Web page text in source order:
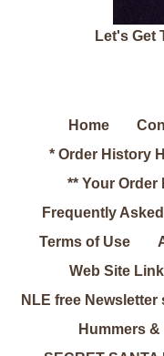
Let's Get
Home
* Order History
** Your Order
Frequently
Terms of Use
Web Site
NLE free Newsletter
Hummers